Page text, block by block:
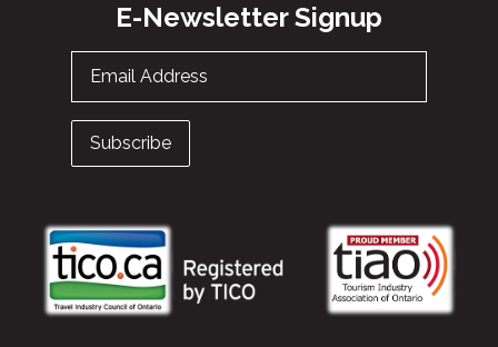
E-Newsletter Signup
Email Address
Subscribe